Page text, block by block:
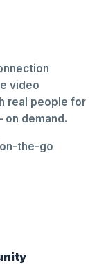
video
real people for
demand.
the-go